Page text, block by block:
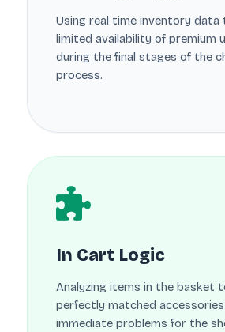
Using real time inventory data
limited availability of premium
during the final stages of the
process.
In Cart Logic
Analyzing items in the basket
perfectly matched
immediate problems for the